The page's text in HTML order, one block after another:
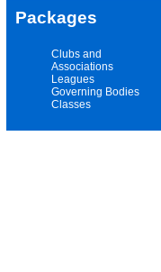
Packages
Clubs and
Associations
Leagues
Governing Bodies
Classes